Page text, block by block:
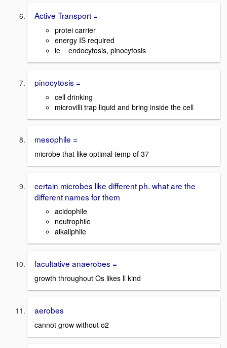
Active Transport =
protei carrier
energy IS required
ie = endocytosis, pinocytosis
pinocytosis =
cell drinking
microvilli trap liquid and bring inside the cell
mesophile =
microbe that like optimal temp of 37
certain microbes like different ph. what are the
different names for them
acidophile
neutrophile
alkaliphile
facultative anaerobes =
growth throughout Os likes ll kind
aerobes
cannot grow without o2